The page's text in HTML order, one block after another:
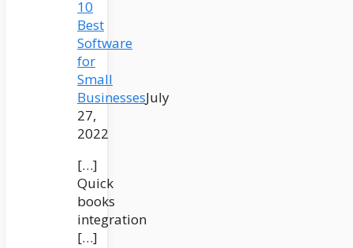
10
Best
Software
for
Small
BusinessesJuly
27,
2022
[…]
Quick
books
integration
[…]